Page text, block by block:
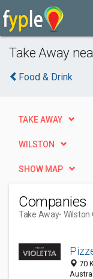
Take Away
Food & Drink
TAKE AWAY
WILSTON
SHOW MAP
Companies
Take Away- Wilston
70